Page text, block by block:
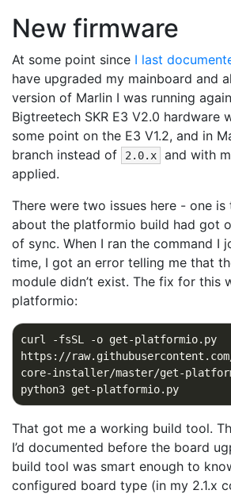
New firmware
At some point since I last
have upgraded my mainboard and
version of Marlin I was running
Bigtreetech SKR E3 V2.0 hardware
some point on the E3 V1.2, and in
branch instead of 2.0.x
and with
applied.
There were two issues here - one is
about the platformio build had got
of sync. When I ran the command I
time, I got an error telling me that
module didn’t exist. The fix for this
platformio:
curl -fsSL -o get-platformio.py
https://
python3 get-platformio.py
That got me a working build tool.
I’d documented before the board
build tool was smart enough to
configured board type (in my 2.1.x